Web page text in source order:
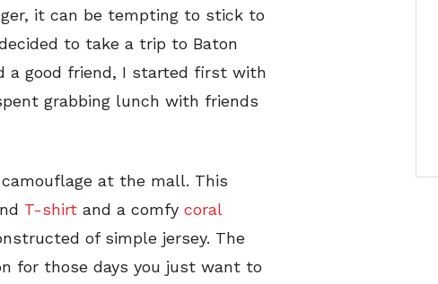
it can be tempting to stick to
to take a trip to Baton
a good friend, I started first with
grabbing lunch with friends
at the mall. This
T-shirt and a comfy coral
of simple jersey. The
for those days you just want to